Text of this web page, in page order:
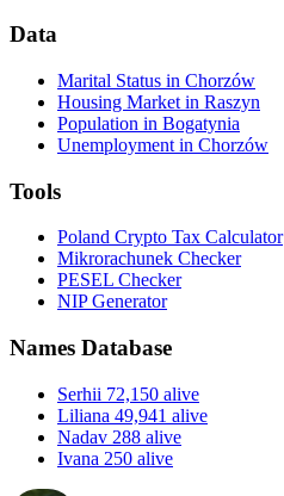
Data
Marital Status in Chorzów
Housing Market in Raszyn
Population in Bogatynia
Unemployment in Chorzów
Tools
Poland Crypto Tax Calculator
Mikrorachunek Checker
PESEL Checker
NIP Generator
Names Database
Serhii 72,150 alive
Liliana 49,941 alive
Nadav 288 alive
Ivana 250 alive